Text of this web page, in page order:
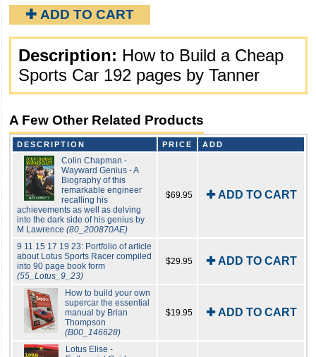
✚ ADD TO CART
Description: How to Build a Cheap
Sports Car 192 pages by Tanner
A Few Other Related Products
DESCRIPTION PRICE ADD
Colin Chapman -
Wayward Genius - A
Biography of this
remarkable engineer
recalling his
achievements as well as delving
into the dark side of his genius by
M Lawrence (80_200870AE)
$69.95 ✚ ADD TO CART
9 11 15 17 19 23: Portfolio of article
about Lotus Sports Racer compiled
into 90 page book form
(55_Lotus_9_23)
$29.95 ✚ ADD TO CART
How to build your own
supercar the essential
manual by Brian
Thompson
(B00_146628)
$19.95 ✚ ADD TO CART
Lotus Elise -